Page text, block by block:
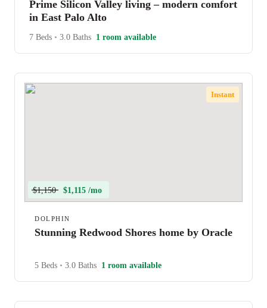
Prime Silicon Valley living – modern comfort
in East Palo Alto
7 Beds • 3.0 Baths 1 room available
Instant
$1,150 $1,115 /mo
DOLPHIN
Stunning Redwood Shores home by Oracle
5 Beds • 3.0 Baths 1 room available